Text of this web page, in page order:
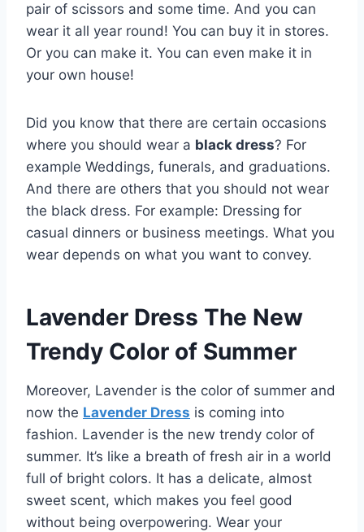
pair of scissors and some time. And you can
wear it all year round! You can buy it in stores.
Or you can make it. You can even make it in
your own house!
Did you know that there are certain occasions
where you should wear a black dress? For
example Weddings, funerals, and graduations.
And there are others that you should not wear
the black dress. For example: Dressing for
casual dinners or business meetings. What you
wear depends on what you want to convey.
Lavender Dress The New
Trendy Color of Summer
Moreover, Lavender is the color of summer and
now the Lavender Dress is coming into
fashion. Lavender is the new trendy color of
summer. It’s like a breath of fresh air in a world
full of bright colors. It has a delicate, almost
sweet scent, which makes you feel good
without being overpowering. Wear your